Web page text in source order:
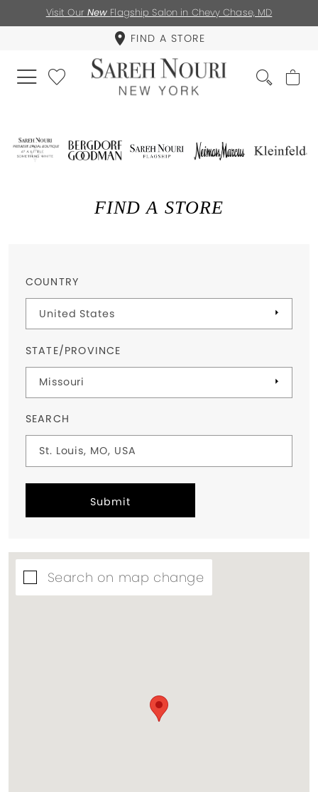
Visit Our New Flagship Salon in Chevy Chase, MD
FIND A STORE
FIND A STORE
COUNTRY
STATE/PROVINCE
SEARCH
Submit
Search on map change